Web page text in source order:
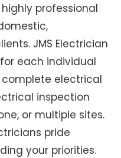
professional
JMS Electrician
each individual
electrical
inspection
or multiple sites.
pride
your priorities.